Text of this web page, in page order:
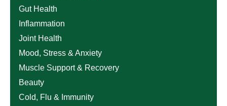
Gut Health
Inflammation
Joint Health
Mood, Stress & Anxiety
Muscle Support & Recovery
Beauty
Cold, Flu & Immunity